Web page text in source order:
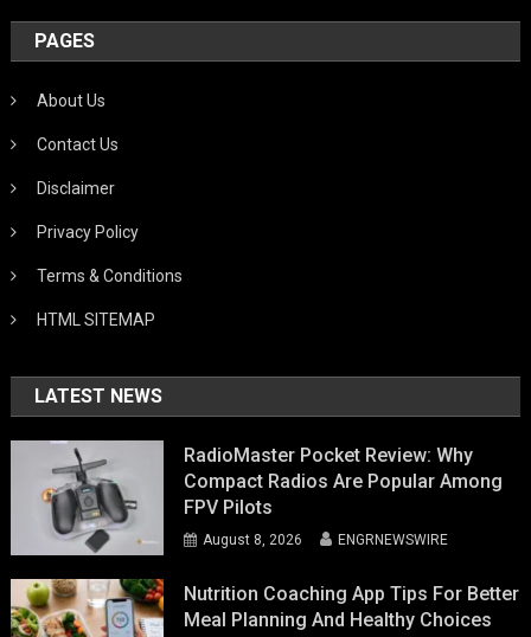
PAGES
About Us
Contact Us
Disclaimer
Privacy Policy
Terms & Conditions
HTML SITEMAP
LATEST NEWS
RadioMaster Pocket Review: Why
Compact Radios Are Popular Among
FPV Pilots
August 8, 2026 ENGRNEWSWIRE
Nutrition Coaching App Tips For Better
Meal Planning And Healthy Choices